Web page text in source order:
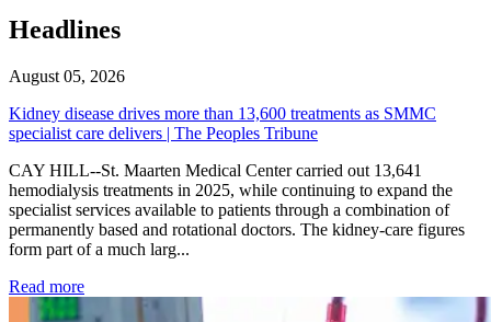
Headlines
August 05, 2026
Kidney disease drives more than 13,600 treatments as SMMC
specialist care delivers | The Peoples Tribune
CAY HILL--St. Maarten Medical Center carried out 13,641
hemodialysis treatments in 2025, while continuing to expand the
specialist services available to patients through a combination of
permanently based and rotational doctors. The kidney-care figures
form part of a much larg...
Read more: Kidney disease drives more than 13,600 treatments as